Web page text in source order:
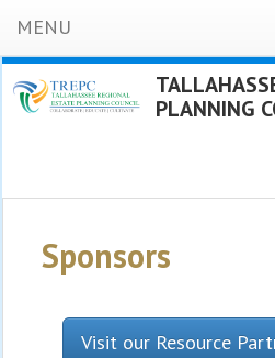
MENU
PLANNING
Sponsors
Visit our Resource